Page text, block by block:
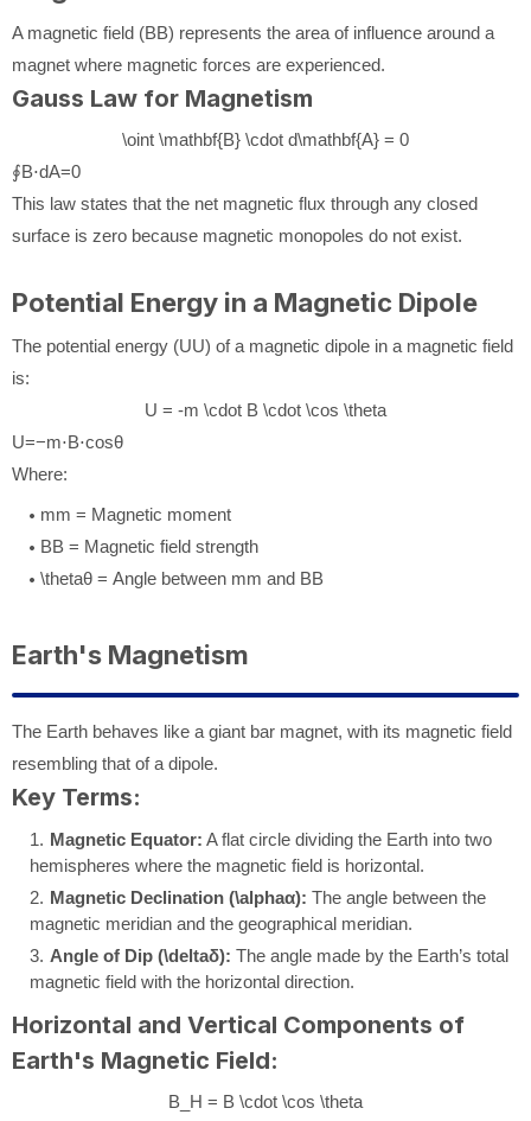
A magnetic field (BB) represents the area of influence around a
magnet where magnetic forces are experienced.
Gauss Law for Magnetism
\oint \mathbf{B} \cdot d\mathbf{A} = 0
∮B⋅dA=0
This law states that the net magnetic flux through any closed
surface is zero because magnetic monopoles do not exist.
Potential Energy in a Magnetic Dipole
The potential energy (UU) of a magnetic dipole in a magnetic field
is:
U = -m \cdot B \cdot \cos \theta
U=−m⋅B⋅cosθ
Where:
mm = Magnetic moment
BB = Magnetic field strength
\thetaθ = Angle between mm and BB
Earth's Magnetism
The Earth behaves like a giant bar magnet, with its magnetic field
resembling that of a dipole.
Key Terms:
Magnetic Equator: A flat circle dividing the Earth into two
hemispheres where the magnetic field is horizontal.
Magnetic Declination (\alphaα): The angle between the
magnetic meridian and the geographical meridian.
Angle of Dip (\deltaδ): The angle made by the Earth’s total
magnetic field with the horizontal direction.
Horizontal and Vertical Components of
Earth's Magnetic Field:
B_H = B \cdot \cos \theta